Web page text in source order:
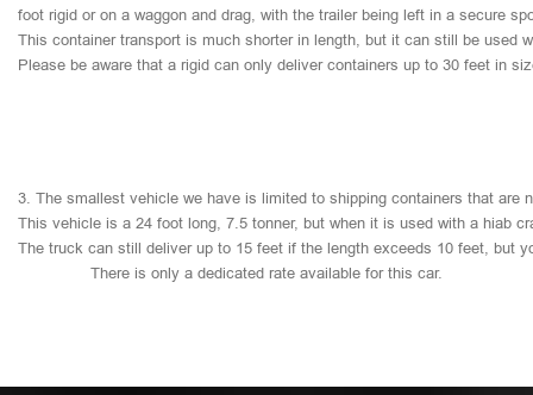
foot rigid or on a waggon and drag, with the trailer being left in a secure
This container transport is much shorter in length, but it can still be used
Please be aware that a rigid can only deliver containers up to 30 feet in
3. The smallest vehicle we have is limited to shipping containers that are
This vehicle is a 24 foot long, 7.5 tonner, but when it is used with a hiab
The truck can still deliver up to 15 feet if the length exceeds 10 feet, but
There is only a dedicated rate available for this car.